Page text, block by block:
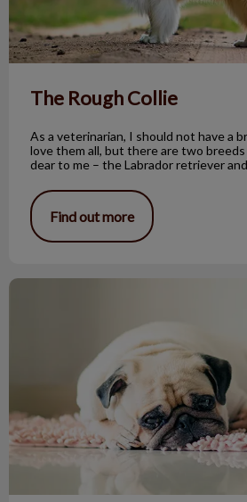
The Rough Collie
As a veterinarian, I should not have a
love them all, but there are two
dear to me – the Labrador retriever
Find out more
Benign Sebaceous Gland Tumors